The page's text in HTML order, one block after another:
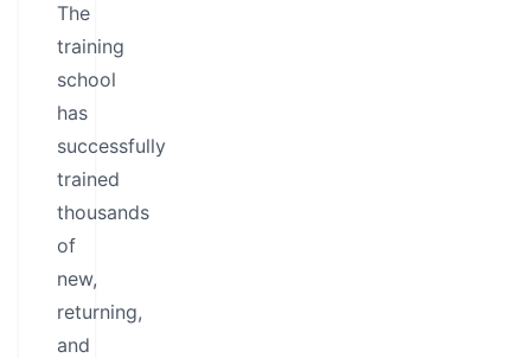
The
training
school
has
successfully
trained
thousands
of
new,
returning,
and